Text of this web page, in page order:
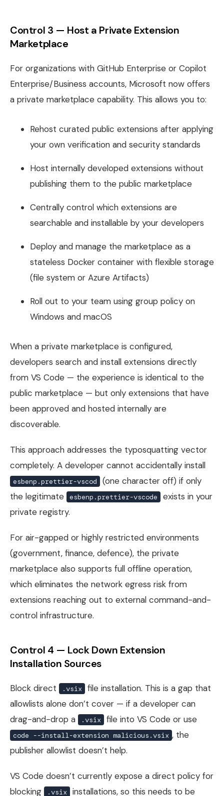
Control 3 — Host a Private Extension
Marketplace
For organizations with GitHub Enterprise or Copilot
Enterprise/Business accounts, Microsoft now offers
a private marketplace capability. This allows you to:
Rehost curated public extensions after applying
your own verification and security standards
Host internally developed extensions without
publishing them to the public marketplace
Centrally control which extensions are
searchable and installable by your developers
Deploy and manage the marketplace as a
stateless Docker container with flexible storage
(file system or Azure Artifacts)
Roll out to your team using group policy on
Windows and macOS
When a private marketplace is configured,
developers search and install extensions directly
from VS Code — the experience is identical to the
public marketplace — but only extensions that have
been approved and hosted internally are
discoverable.
This approach addresses the typosquatting vector
completely. A developer cannot accidentally install
esbenp.prettier-vscod
(one character off) if only
the legitimate
esbenp.prettier-vscode
exists in your
private registry.
For air-gapped or highly restricted environments
(government, finance, defence), the private
marketplace also supports full offline operation,
which eliminates the network egress risk from
extensions reaching out to external command-and-
control infrastructure.
Control 4 — Lock Down Extension
Installation Sources
Block direct .vsix
file installation. This is a gap that
allowlists alone don’t cover — if a developer can
drag-and-drop a
.vsix file into VS Code or use
code --install-extension malicious.vsix , the
publisher allowlist doesn’t help.
VS Code doesn’t currently expose a direct policy for
blocking
.vsix installations, so this needs to be